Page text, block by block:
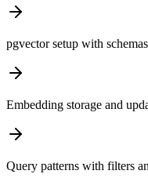
pgvector setup with
Embedding storage and
Query patterns with filters